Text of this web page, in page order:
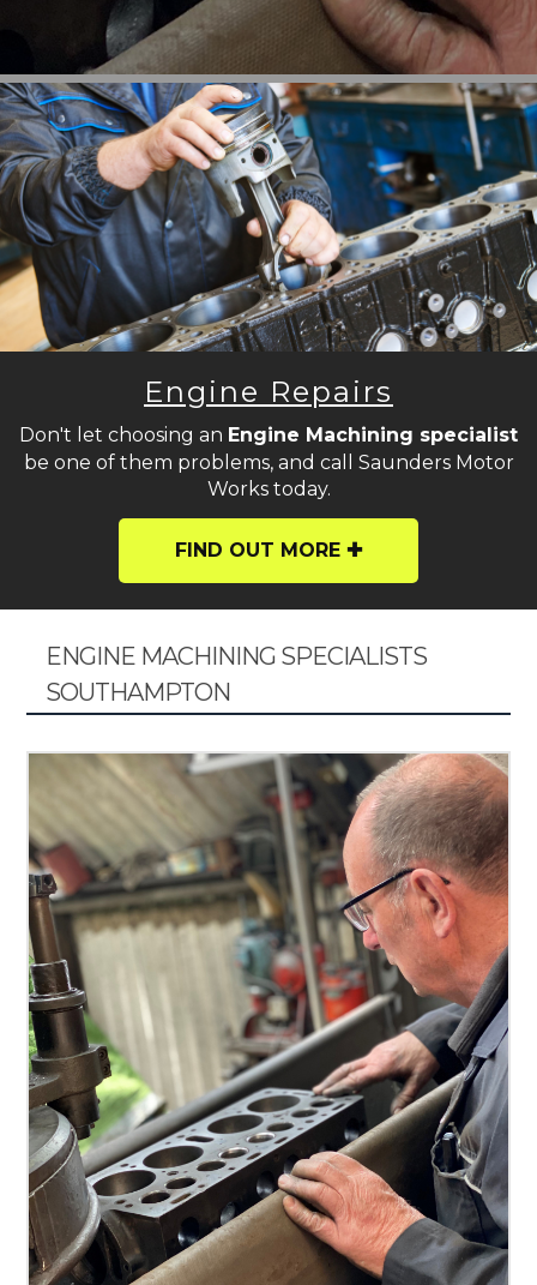
Engine Repairs
Don't let choosing an Engine Machining specialist
be one of them problems, and call Saunders Motor
Works today.
FIND OUT MORE
ENGINE MACHINING SPECIALISTS
SOUTHAMPTON